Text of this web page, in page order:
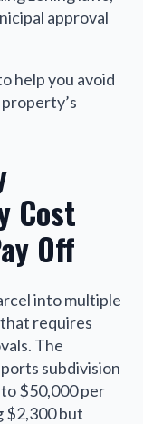
approval
help you avoid
Cost
Off
into multiple
requires
The
subdivision
$50,000 per
$2,300 but